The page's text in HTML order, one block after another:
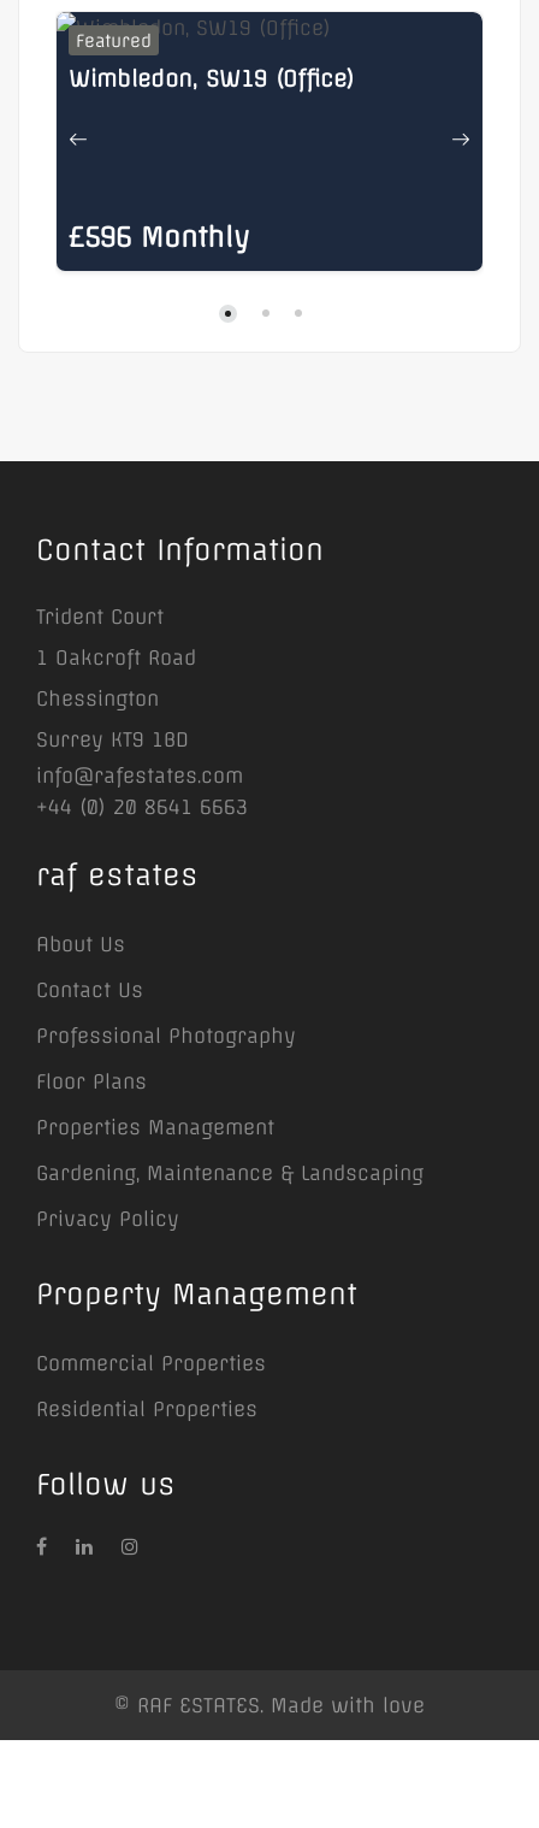
Featured
£596 Monthly
Wimbledon, SW19 (Office)
Contact Information
Trident Court
1 Oakcroft Road
Chessington
Surrey KT9 1BD
info@rafestates.com
+44 (0) 20 8641 6663
raf estates
About Us
Contact Us
Professional Photography
Floor Plans
Properties Management
Gardening, Maintenance & Landscaping
Privacy Policy
Property Management
Commercial Properties
Residential Properties
Follow us
© RAF ESTATES. Made with love